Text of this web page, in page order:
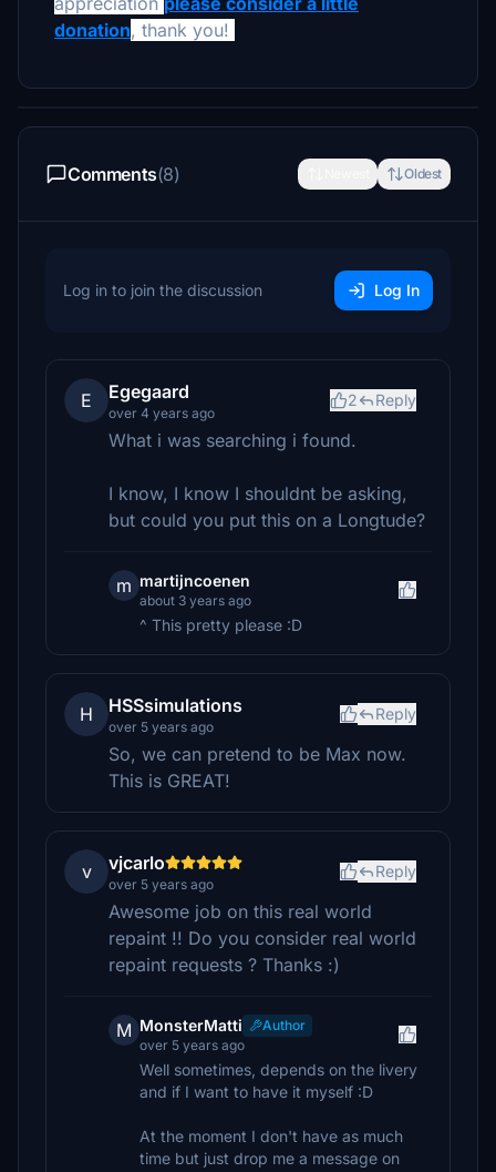
donation, thank you!
Comments(8) Oldest
Log in to join the discussion Log In
E Egegaard
over 4 years ago
2 Reply
What i was searching i found.
I know, I know I shouldnt be asking,
but could you put this on a Longtude?
m martijncoenen
about 3 years ago
^ This pretty please :D
H HSSsimulations
over 5 years ago
Reply
So, we can pretend to be Max now.
This is GREAT!
v vjcarlo
over 5 years ago
Reply
Awesome job on this real world
repaint !! Do you consider real world
repaint requests ? Thanks :)
M MonsterMatti
Author
over 5 years ago
Well sometimes, depends on the livery
and if I want to have it myself :D
At the moment I don't have as much
time but just drop me a message on